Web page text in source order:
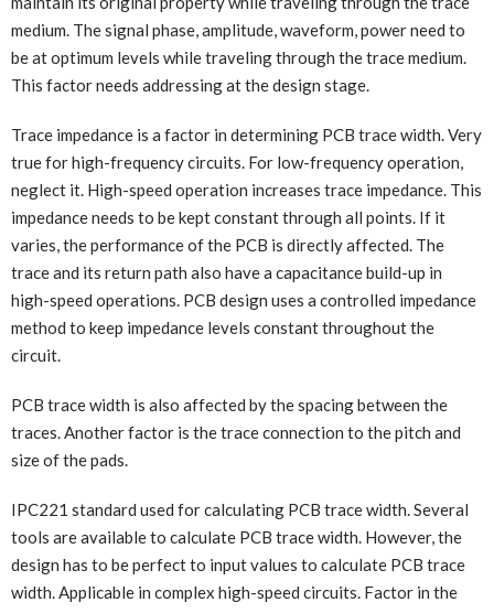
medium. The signal phase, amplitude, waveform, power need to
be at optimum levels while traveling through the trace medium.
This factor needs addressing at the design stage.
Trace impedance is a factor in determining PCB trace width. Very
true for high-frequency circuits. For low-frequency operation,
neglect it. High-speed operation increases trace impedance. This
impedance needs to be kept constant through all points. If it
varies, the performance of the PCB is directly affected. The
trace and its return path also have a capacitance build-up in
high-speed operations. PCB design uses a controlled impedance
method to keep impedance levels constant throughout the
circuit.
PCB trace width is also affected by the spacing between the
traces. Another factor is the trace connection to the pitch and
size of the pads.
IPC221 standard used for calculating PCB trace width. Several
tools are available to calculate PCB trace width. However, the
design has to be perfect to input values to calculate PCB trace
width. Applicable in complex high-speed circuits. Factor in the